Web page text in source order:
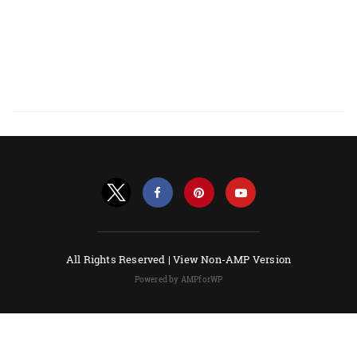
All Rights Reserved |View Non-AMP Version
Powered by AMPforWP